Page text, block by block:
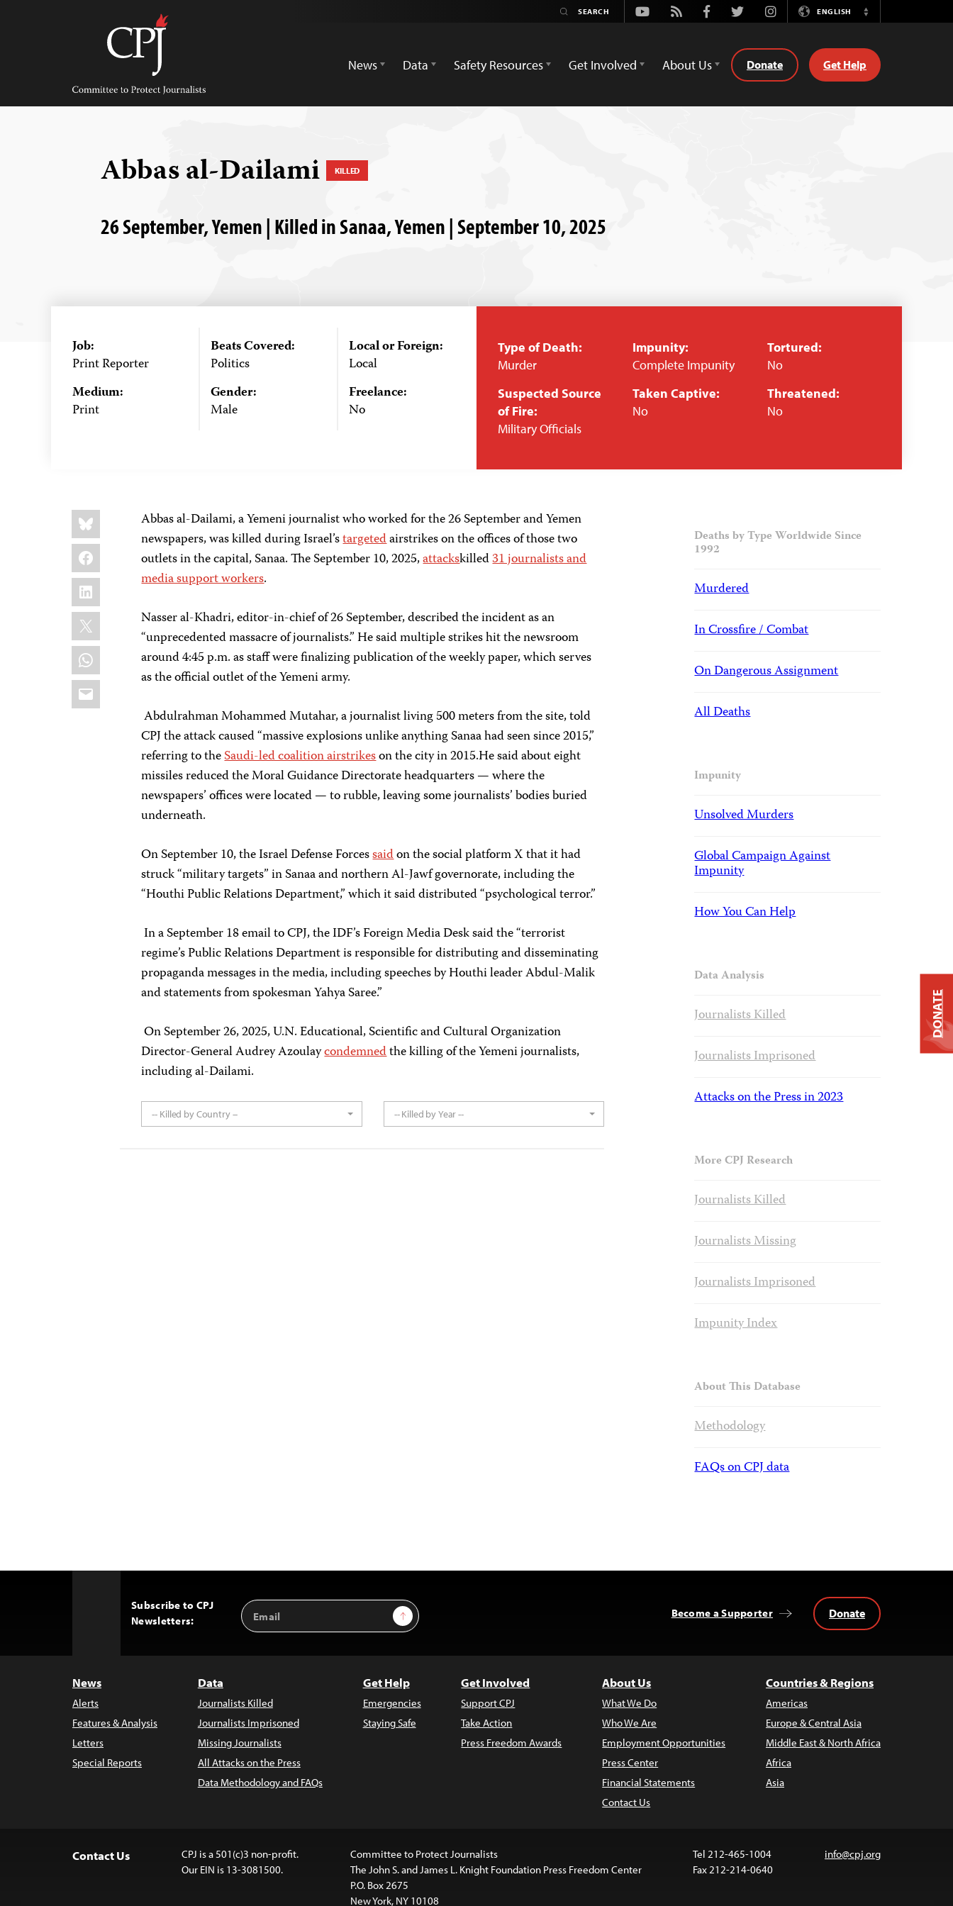
Committee
Protect
Journalists
Youtube
Rss FacebookTwitterInstagramENGLISH
Switch
News
Data Safety Resources Get Involved About Us Donate Get Help
Abbas al-Dailami KILLED
26 September, Yemen | Killed in Sanaa, Yemen | September 10, 2025
Job:
Print Reporter
Medium:
Print
Beats Covered:
Politics
Gender:
Male
Local or Foreign:
Local
Freelance:
No
Type of Death:
Murder
Suspected Source
of Fire:
Military Officials
Impunity:
Complete Impunity
Taken Captive:
No
Tortured:
No
Threatened:
No
Share
this:
Bluesky
Facebook
LinkedIn
X
WhatsApp
Email
Abbas al-Dailami, a Yemeni journalist who worked for the 26 September and Yemen
newspapers, was killed during Israel’stargetedairstrikes on the offices of those two
outlets in the capital, Sanaa. The September 10, 2025,attackskilled31 journalists and
media support workers.
Nasser al-Khadri, editor-in-chief of 26 September, described the incident as an
“unprecedented massacre of journalists.” He said multiple strikes hit the newsroom
around 4:45 p.m. as staff were finalizing publication of the weekly paper, which serves
as the official outlet of the Yemeni army.
Abdulrahman Mohammed Mutahar, a journalist living 500 meters from the site, told
CPJ the attack caused “massive explosions unlike anything Sanaa had seen since 2015,”
referring to theSaudi-led coalition airstrikeson the city in 2015.He said about eight
missiles reduced the Moral Guidance Directorate headquarters — where the
newspapers’ offices were located — to rubble, leaving some journalists’ bodies buried
underneath.
On September 10, the Israel Defense Forcessaidon the social platform X that it had
struck “military targets” in Sanaa and northern Al-Jawf governorate, including the
“Houthi Public Relations Department,” which it said distributed “psychological terror.”
In a September 18 email to CPJ, the IDF’s Foreign Media Desk said the “terrorist
regime’s Public Relations Department is responsible for distributing and disseminating
propaganda messages in the media, including speeches by Houthi leader Abdul-Malik
and statements from spokesman Yahya Saree.”
On September 26, 2025, U.N. Educational, Scientific and Cultural Organization
Director-General Audrey Azoulaycondemnedthe killing of the Yemeni journalists,
including al-Dailami.
-- Killed by Country -- -- Killed by Year --
Deaths by Type Worldwide Since
1992
Murdered
In Crossfire / Combat
On Dangerous Assignment
All Deaths
Impunity
Unsolved Murders
Global Campaign Against
Impunity
How You Can Help
Data Analysis
Journalists Killed
Journalists Imprisoned
Attacks on the Press in 2023
More CPJ Research
Journalists Killed
Journalists Missing
Journalists Imprisoned
Impunity Index
About This Database
Methodology
FAQs on CPJ data
Subscribe to CPJ
Newsletters:
Email
Address
Sign Up Become a Supporter Donate
News
Alerts
Features & Analysis
Letters
Special Reports
Data
Journalists Killed
Journalists Imprisoned
Missing Journalists
All Attacks on the Press
Data Methodology and FAQs
Get Help
Emergencies
Staying Safe
Get Involved
Support CPJ
Take Action
Press Freedom Awards
About Us
What We Do
Who We Are
Employment Opportunities
Press Center
Financial Statements
Contact Us
Countries & Regions
Americas
Europe & Central Asia
Middle East & North Africa
Africa
Asia
Contact Us
CPJ is a 501(c)3 non-profit.
Our EIN is 13-3081500.
Committee to Protect Journalists
The John S. and James L. Knight Foundation Press Freedom Center
P.O. Box 2675
New York, NY 10108
Tel 212-465-1004
Fax 212-214-0640
info@cpj.org
DONATE